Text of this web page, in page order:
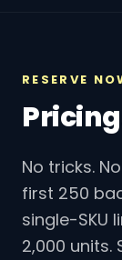
RESERVE
No tricks.
first 250
single-SKU
2,000 units.